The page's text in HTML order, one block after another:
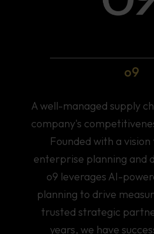
o9
A well-managed supply
company's
Founded with a
enterprise planning and
o9 leverages AI-
planning to drive
trusted strategic
years, we have